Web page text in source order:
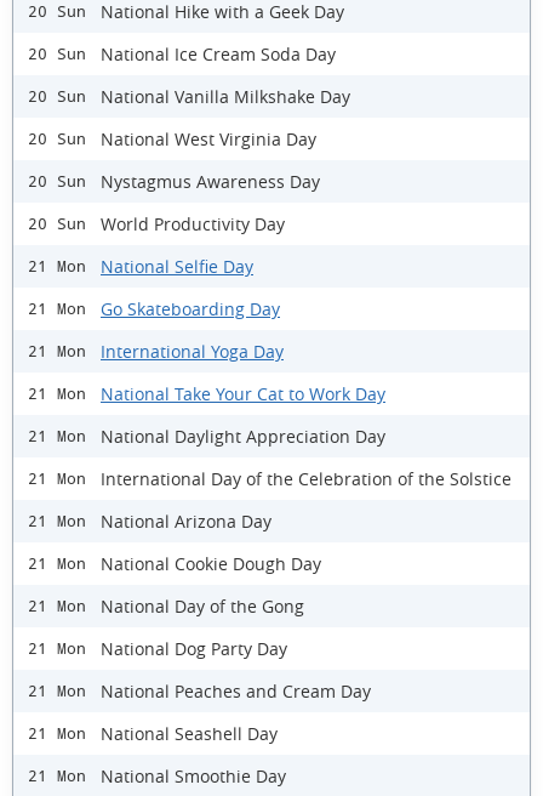
20 Sun National Hike with a Geek Day
20 Sun National Ice Cream Soda Day
20 Sun National Vanilla Milkshake Day
20 Sun National West Virginia Day
20 Sun Nystagmus Awareness Day
20 Sun World Productivity Day
21 Mon National Selfie Day
21 Mon Go Skateboarding Day
21 Mon International Yoga Day
21 Mon National Take Your Cat to Work Day
21 Mon National Daylight Appreciation Day
21 Mon International Day of the Celebration of the Solstice
21 Mon National Arizona Day
21 Mon National Cookie Dough Day
21 Mon National Day of the Gong
21 Mon National Dog Party Day
21 Mon National Peaches and Cream Day
21 Mon National Seashell Day
21 Mon National Smoothie Day